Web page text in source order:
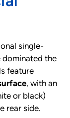
single-
the
feature
, with an
or black)
rear side.